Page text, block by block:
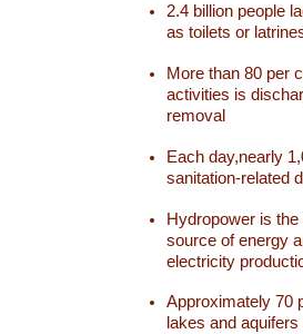
2.4 billion people
as toilets or
More than 80 per
activities is
removal
Each day,nearly
sanitation-related
Hydropower is
source of energy
electricity
Approximately 70
lakes and